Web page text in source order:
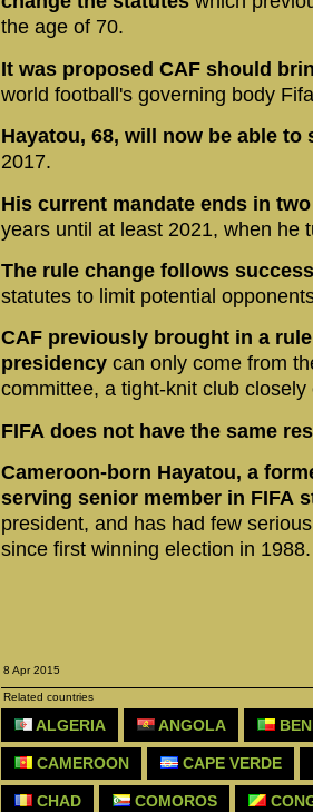
the age of 70.
It was proposed CAF should
world football's governing body
Hayatou, 68, will now be able to
2017.
His current mandate ends in
years until at least 2021, when he
The rule change follows
statutes to limit potential
CAF previously brought in a
presidency can only come from
committee, a tight-knit club
FIFA does not have the same
Cameroon-born Hayatou, a
serving senior member in FIFA
president, and has had few
since first winning election in 1988.
8 Apr 2015
Related countries
ALGERIA ANGOLA
CAMEROON CAPE VERDE
CHAD COMOROS